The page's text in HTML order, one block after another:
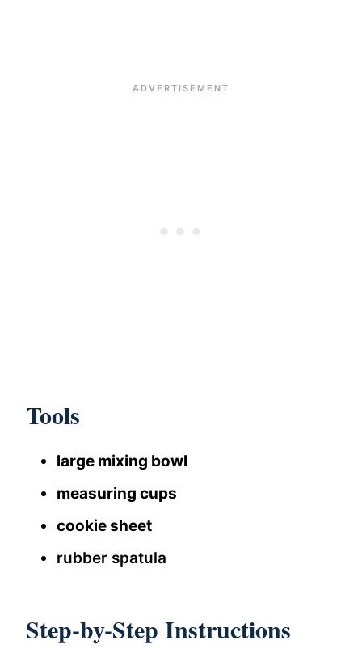
Tools
large mixing bowl
measuring cups
cookie sheet
rubber spatula
Step-by-Step Instructions